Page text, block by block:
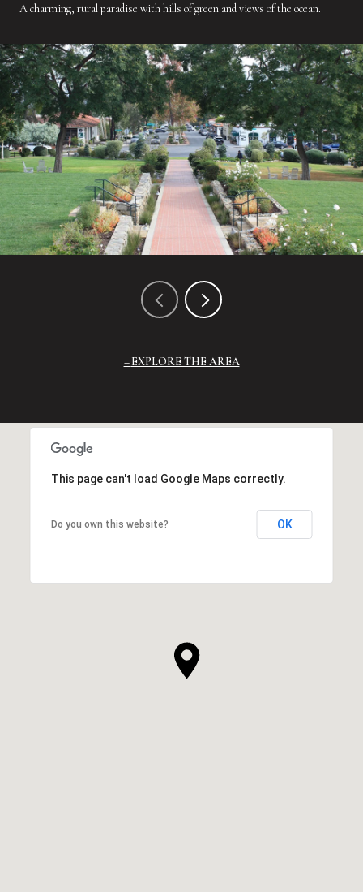
A charming, rural paradise with hills of green and views of the ocean.
EXPLORE THE AREA
This page can't load Google Maps correctly.
Do you own this website? OK